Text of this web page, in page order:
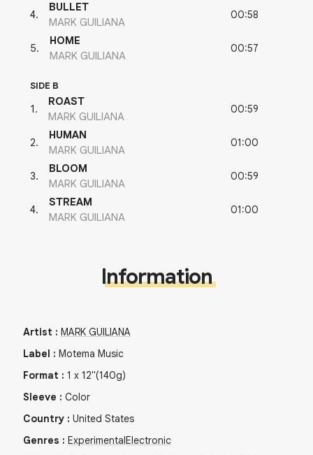
4.
BULLET
MARK GUILIANA
00:58
5.
HOME
MARK GUILIANA
00:57
SIDE B
1 .
ROAST
MARK GUILIANA
00:59
2.
HUMAN
MARK GUILIANA
01:00
3.
BLOOM
MARK GUILIANA
00:59
4.
STREAM
MARK GUILIANA
01:00
Information
Artist : MARK GUILIANA
Label : Motema Music
Format : 1 x 12"(140g)
Sleeve : Color
Country : United States
Genres : Experimental Electronic